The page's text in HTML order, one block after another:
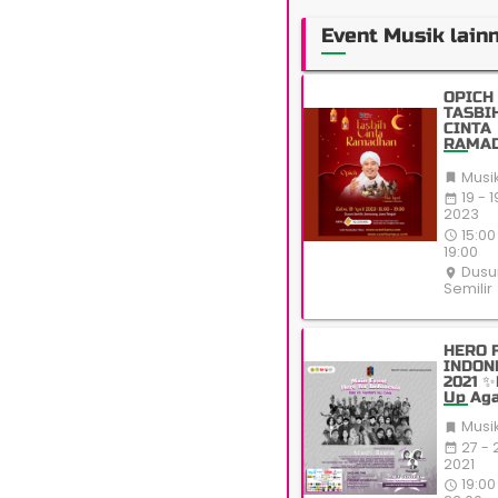
Event Musik
CINTA
date_range 19 -
2023
access_time
19:00
place
Semilir
HERO
2021
Up

date_range 27 -
2021
access_time